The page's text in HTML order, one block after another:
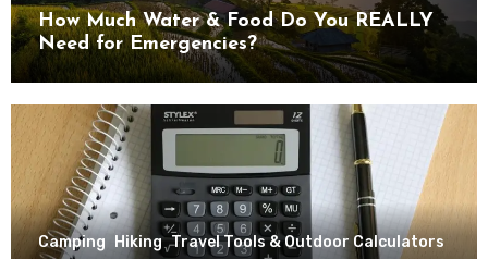
How Much Water & Food Do You REALLY
Need for Emergencies?
Camping Hiking Travel Tools & Outdoor Calculators